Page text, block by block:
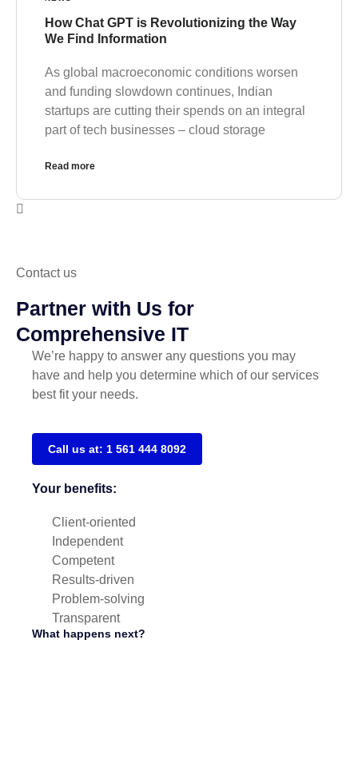
How Chat GPT is Revolutionizing the Way
We Find Information
As global macroeconomic conditions worsen
and funding slowdown continues, Indian
startups are cutting their spends on an integral
part of tech businesses – cloud storage
Read more
Contact us
Partner with Us for
Comprehensive IT
We’re happy to answer any questions you may
have and help you determine which of our services
best fit your needs.
Call us at: 1 561 444 8092
Your benefits:
Client-oriented
Independent
Competent
Results-driven
Problem-solving
Transparent
What happens next?